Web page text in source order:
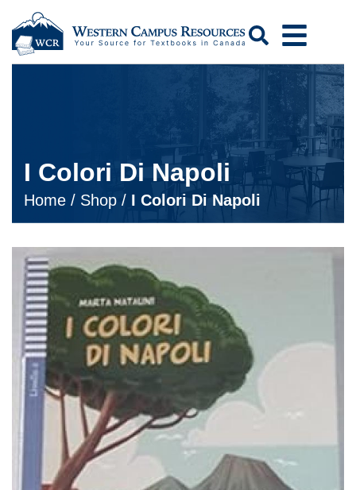
Search
I Colori Di Napoli
Home / Shop / I Colori Di Napoli